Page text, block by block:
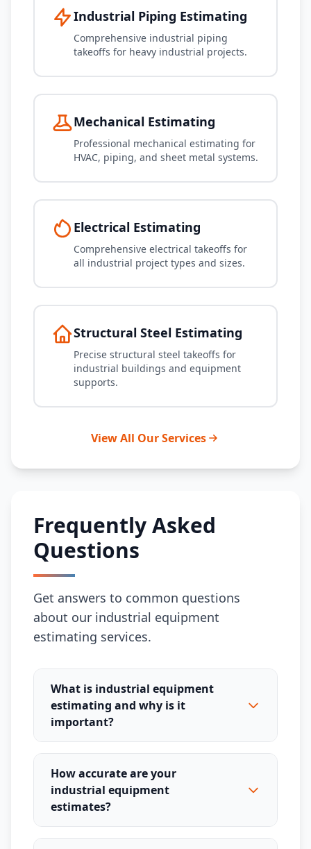
Industrial Piping Estimating
Comprehensive industrial piping
takeoffs for heavy industrial projects.
Mechanical Estimating
Professional mechanical estimating for
HVAC, piping, and sheet metal systems.
Electrical Estimating
Comprehensive electrical takeoffs for
all industrial project types and sizes.
Structural Steel Estimating
Precise structural steel takeoffs for
industrial buildings and equipment
supports.
View All Our Services
Frequently Asked
Questions
Get answers to common questions
about our industrial equipment
estimating services.
What is industrial equipment
estimating and why is it
important?
How accurate are your
industrial equipment
estimates?